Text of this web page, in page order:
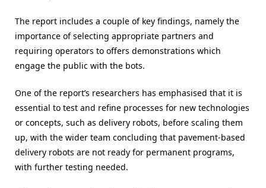
The report includes a couple of key findings, namely the
importance of selecting appropriate partners and
requiring operators to offers demonstrations which
engage the public with the bots.
One of the report’s researchers has emphasised that it is
essential to test and refine processes for new technologies
or concepts, such as delivery robots, before scaling them
up, with the wider team concluding that pavement-based
delivery robots are not ready for permanent programs,
with further testing needed.